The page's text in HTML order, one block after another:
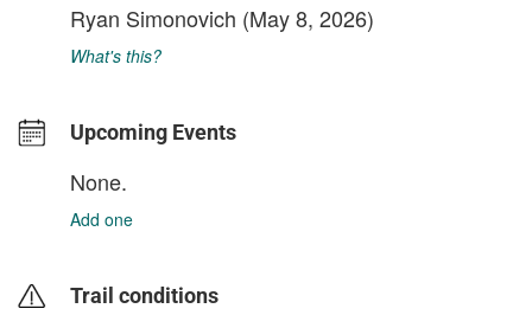
Ryan Simonovich (May 8, 2026)
What's this?
Upcoming Events
None.
Add one
Trail conditions